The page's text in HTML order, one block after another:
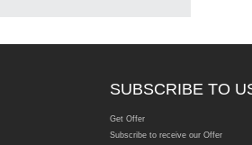
SUBSCRIBE TO
Get Offer
Subscribe to receive our Offer